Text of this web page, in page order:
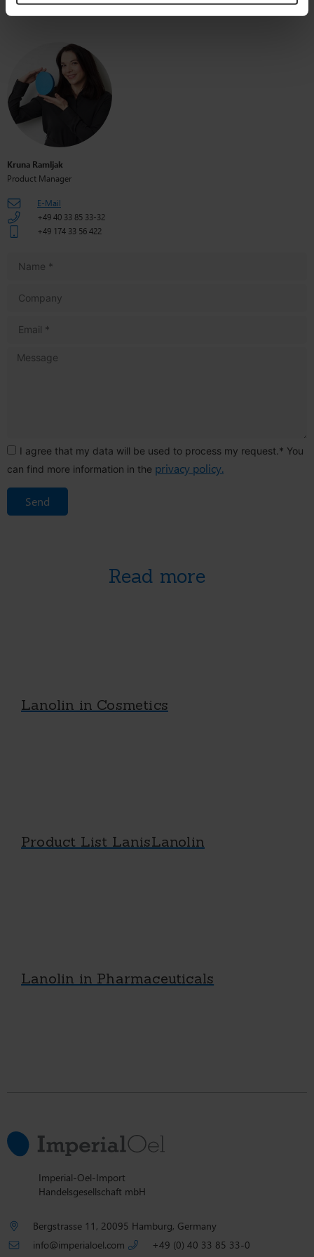
Kruna Ramljak
Product Manager
E-Mail
+49 40 33 85 33-32
+49 174 33 56 422
I agree that my data will be used to process my request.* You
can find more information in the privacy policy.
Send
Read more
Lanolin in Cosmetics
Product List LanisLanolin
Lanolin in Pharmaceuticals
Imperial-Oel-Import
Handelsgesellschaft mbH
Bergstrasse 11, 20095 Hamburg, Germany
info@imperialoel.com
+49 (0) 40 33 85 33-0